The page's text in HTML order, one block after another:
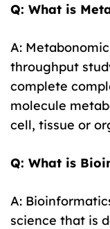
Q: What is
A:
throughput
complete
molecule
cell, tissue or
Q: What is
A:
science that is